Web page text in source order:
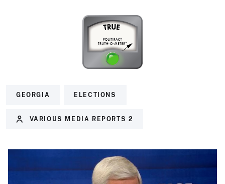
GEORGIA ELECTIONS
VARIOUS MEDIA REPORTS 2